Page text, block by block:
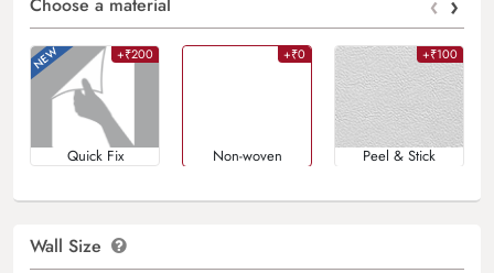
+₹200
Quick Fix
+₹0
Non-woven
+₹100
Peel & Stick
Wall Size